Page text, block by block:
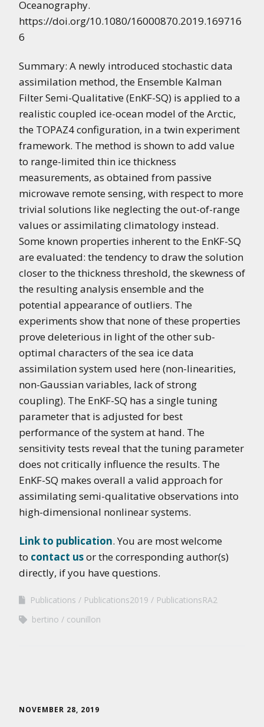
Oceanography.
https://doi.org/10.1080/16000870.2019.169716
6
Summary: A newly introduced stochastic data
assimilation method, the Ensemble Kalman
Filter Semi-Qualitative (EnKF-SQ) is applied to a
realistic coupled ice-ocean model of the Arctic,
the TOPAZ4 configuration, in a twin experiment
framework. The method is shown to add value
to range-limited thin ice thickness
measurements, as obtained from passive
microwave remote sensing, with respect to more
trivial solutions like neglecting the out-of-range
values or assimilating climatology instead.
Some known properties inherent to the EnKF-SQ
are evaluated: the tendency to draw the solution
closer to the thickness threshold, the skewness of
the resulting analysis ensemble and the
potential appearance of outliers. The
experiments show that none of these properties
prove deleterious in light of the other sub-
optimal characters of the sea ice data
assimilation system used here (non-linearities,
non-Gaussian variables, lack of strong
coupling). The EnKF-SQ has a single tuning
parameter that is adjusted for best
performance of the system at hand. The
sensitivity tests reveal that the tuning parameter
does not critically influence the results. The
EnKF-SQ makes overall a valid approach for
assimilating semi-qualitative observations into
high-dimensional nonlinear systems.
Link to publication. You are most welcome
to contact usor the corresponding author(s)
directly, if you have questions.
Publications Publications2019
PublicationsRA2
bertino
counillon
NOVEMBER 28, 2019